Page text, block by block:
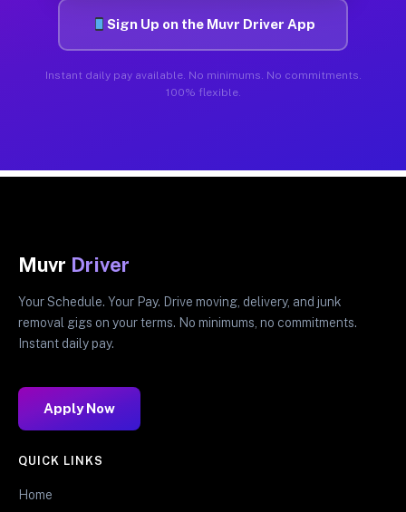
Sign Up on the Muvr Driver App
Instant daily pay available. No minimums. No commitments.
100% flexible.
Muvr Driver
Your Schedule. Your Pay. Drive moving, delivery, and junk
removal gigs on your terms. No minimums, no commitments.
Instant daily pay.
Apply Now
QUICK LINKS
Home